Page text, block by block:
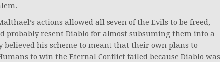
actions allowed all seven of the Evils to be freed,
probably resent Diablo for almost subsuming them into a
believed his scheme to meant that their own plans to
to win the Eternal Conflict failed because Diablo was